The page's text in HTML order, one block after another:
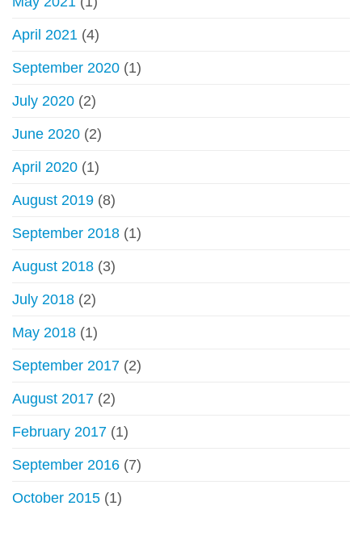
April 2021 (4)
September 2020 (1)
July 2020 (2)
June 2020 (2)
April 2020 (1)
August 2019 (8)
September 2018 (1)
August 2018 (3)
July 2018 (2)
May 2018 (1)
September 2017 (2)
August 2017 (2)
February 2017 (1)
September 2016 (7)
October 2015 (1)